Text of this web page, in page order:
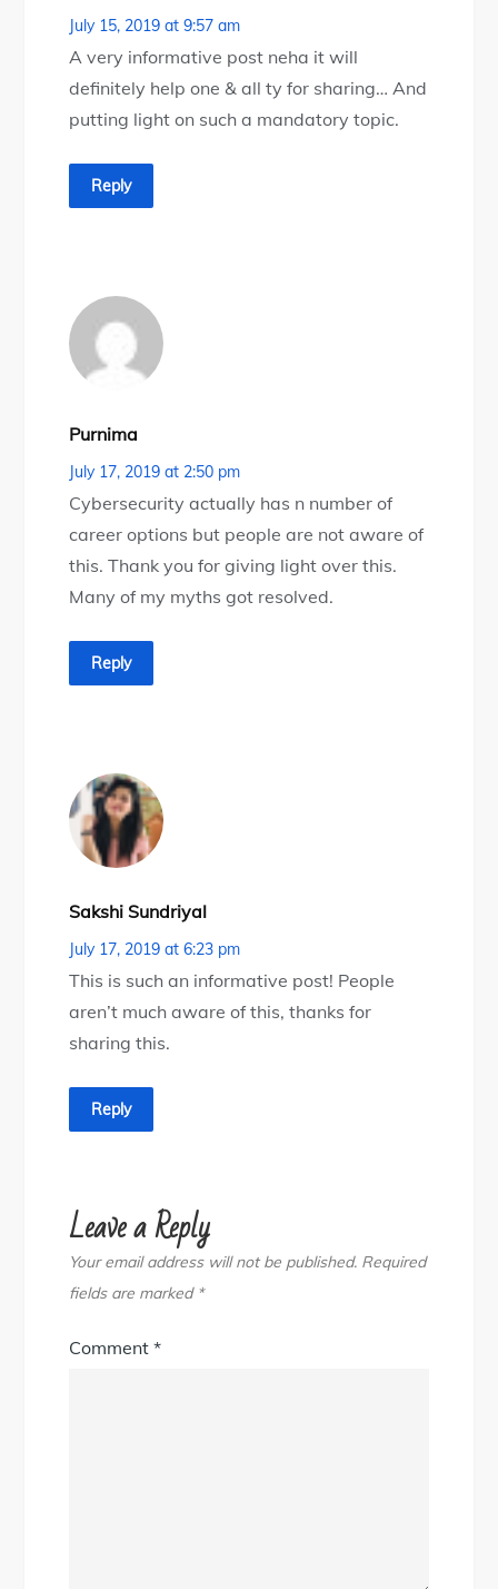
July 15, 2019 at 9:57 am
A very informative post neha it will
definitely help one & all ty for sharing… And
putting light on such a mandatory topic.
Reply
Purnima
July 17, 2019 at 2:50 pm
Cybersecurity actually has n number of
career options but people are not aware of
this. Thank you for giving light over this.
Many of my myths got resolved.
Reply
Sakshi Sundriyal
July 17, 2019 at 6:23 pm
This is such an informative post! People
aren’t much aware of this, thanks for
sharing this.
Reply
Leave a Reply
Your email address will not be published. Required
fields are marked *
Comment*